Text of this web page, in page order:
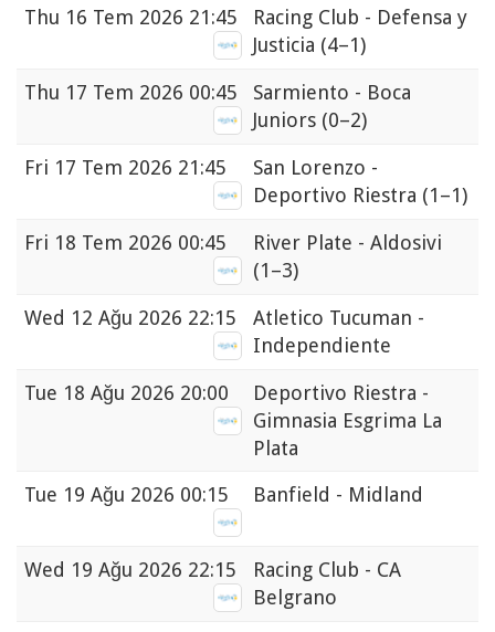
Thu 16 Tem 2026 21:45
Racing Club - Defensa y
Justicia (4–1)
Thu 17 Tem 2026 00:45
Sarmiento - Boca
Juniors (0–2)
Fri 17 Tem 2026 21:45
San Lorenzo -
Deportivo Riestra (1–1)
Fri 18 Tem 2026 00:45
River Plate - Aldosivi
(1–3)
Wed 12 Ağu 2026 22:15
Atletico Tucuman -
Independiente
Tue 18 Ağu 2026 20:00
Deportivo Riestra -
Gimnasia Esgrima La
Plata
Tue 19 Ağu 2026 00:15 Banfield - Midland
Wed 19 Ağu 2026 22:15
Racing Club - CA
Belgrano